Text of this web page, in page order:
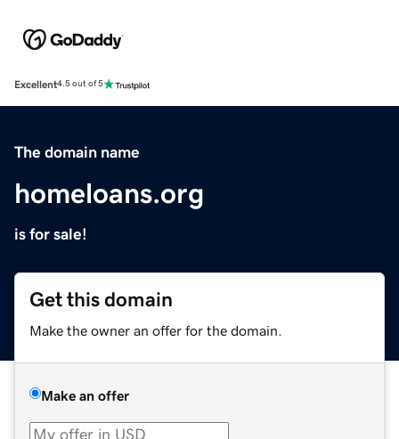
Excellent4.5 out of 5
The domain name
homeloans.org
is for sale!
Get this domain
Make the owner an offer for the domain.
Make an offer